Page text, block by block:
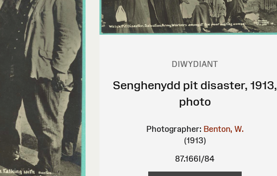
DIWYDIANT
Senghenydd pit disaster, 1913,
photo
Photographer: Benton, W.
(1913)
87.166I/84